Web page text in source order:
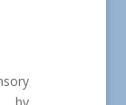
by